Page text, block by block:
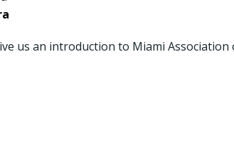
us an introduction to Miami Association